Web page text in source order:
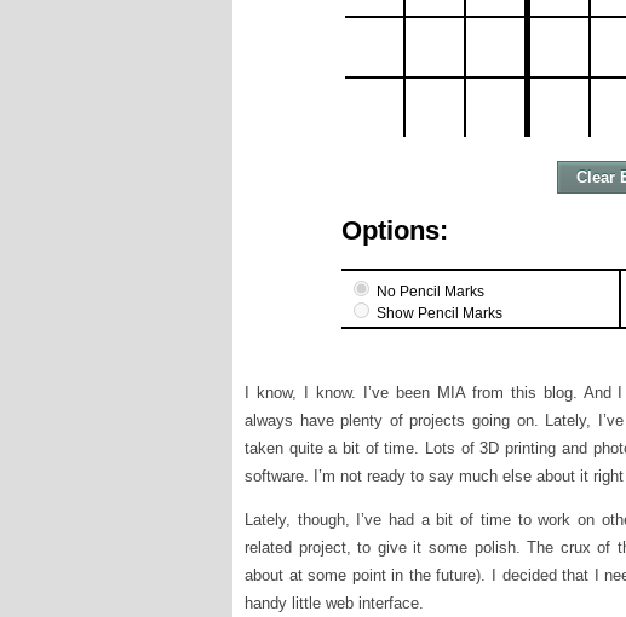
I know, I know. I’ve been MIA from this blog. And
always have plenty of projects going on. Lately,
taken quite a bit of time. Lots of 3D printing and
software. I’m not ready to say much else about it right
Lately, though, I’ve had a bit of time to work on
related project, to give it some polish. The crux of
about at some point in the future). I decided that I
handy little web interface.